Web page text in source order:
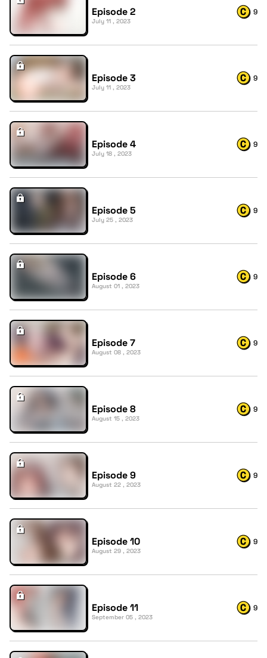
Episode 2
July 11 , 2023
9
Episode 3
July 11 , 2023
9
Episode 4
July 18 , 2023
9
Episode 5
July 25 , 2023
9
Episode 6
August 01 , 2023
9
Episode 7
August 08 , 2023
9
Episode 8
August 15 , 2023
9
Episode 9
August 22 , 2023
9
Episode 10
August 29 , 2023
9
Episode 11
September 05 , 2023
9